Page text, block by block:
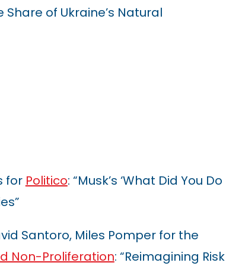
Share of Ukraine’s Natural
for Politico: “Musk’s ‘What Did You Do
Santoro, Miles Pomper for the
Non-Proliferation: “Reimagining Risk